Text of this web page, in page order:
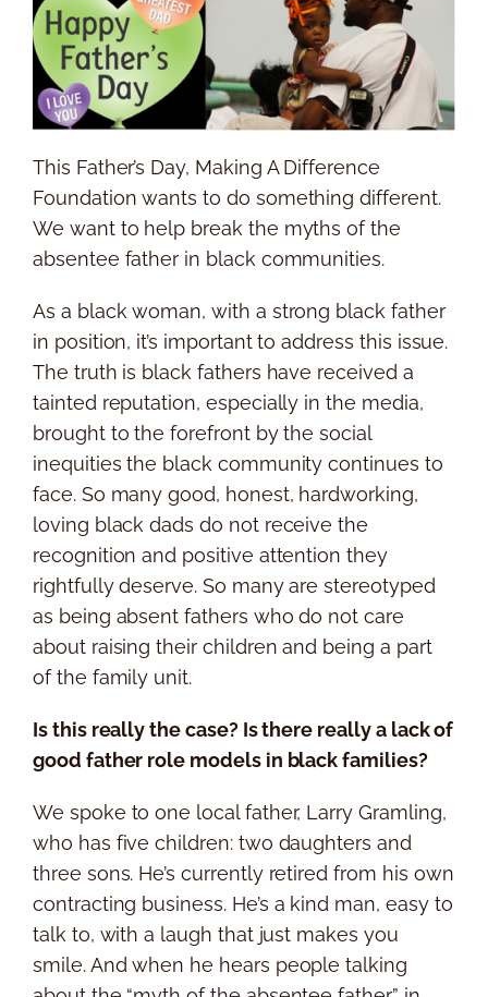
This Father’s Day, Making A Difference
Foundation wants to do something different.
We want to help break the myths of the
absentee father in black communities.
As a black woman, with a strong black father
in position, it’s important to address this issue.
The truth is black fathers have received a
tainted reputation, especially in the media,
brought to the forefront by the social
inequities the black community continues to
face. So many good, honest, hardworking,
loving black dads do not receive the
recognition and positive attention they
rightfully deserve. So many are stereotyped
as being absent fathers who do not care
about raising their children and being a part
of the family unit.
Is this really the case? Is there really a lack of
good father role models in black families?
We spoke to one local father, Larry Gramling,
who has five children: two daughters and
three sons. He’s currently retired from his own
contracting business. He’s a kind man, easy to
talk to, with a laugh that just makes you
smile. And when he hears people talking